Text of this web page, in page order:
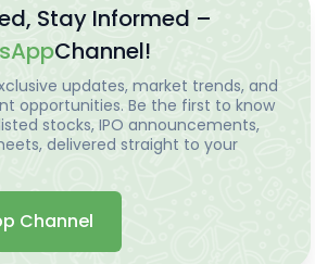
Stay Informed –
Channel!
updates, market trends, and
opportunities. Be the first to know
stocks, IPO announcements,
delivered straight to your
Channel